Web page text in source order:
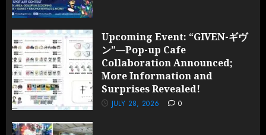
Upcoming Event: “GIVEN-ギヴ
ン”—Pop-up Cafe
Collaboration Announced;
More Information and
Surprises Revealed!
JULY 28, 2026 0